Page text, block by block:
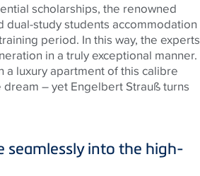
scholarships, the renowned
study students accommodation
period. In this way, the experts
in a truly exceptional manner.
a luxury apartment of this calibre
– yet Engelbert Strauß turns
seamlessly into the high-